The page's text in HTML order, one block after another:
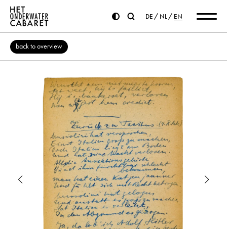
DE NL EN
back to overview